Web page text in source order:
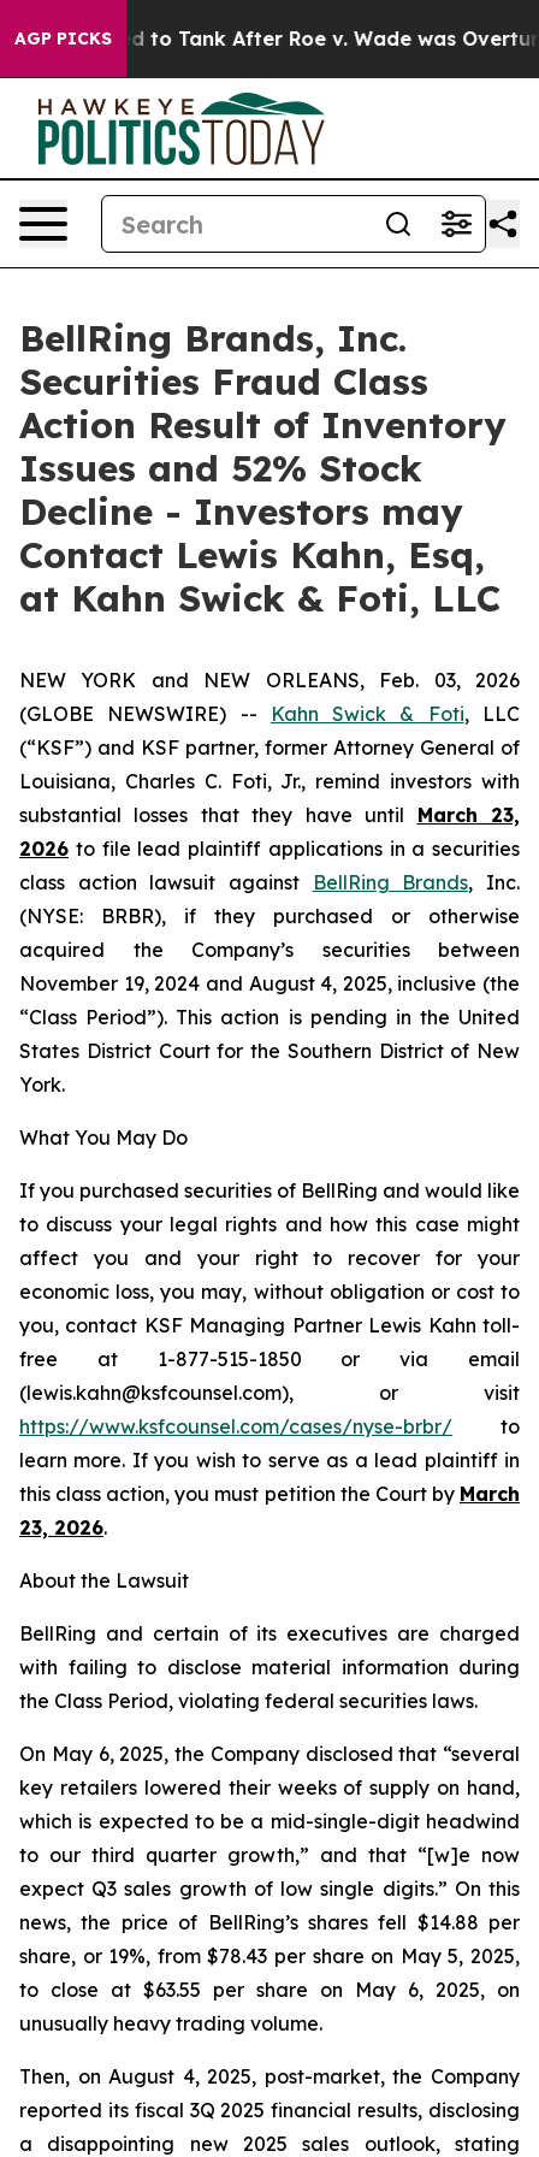
AGP PICKSto Tank After Roe v. Wade was
BellRing Brands, Inc.
Securities Fraud Class
Action Result of Inventory
Issues and 52% Stock
Decline - Investors may
Contact Lewis Kahn, Esq,
at Kahn Swick & Foti, LLC
NEW YORK and NEW ORLEANS, Feb. 03, 2026
(GLOBE NEWSWIRE) --
Kahn Swick & Foti, LLC
(“KSF”) and KSF partner, former Attorney General of
Louisiana, Charles C. Foti, Jr., remind investors with
substantial losses that they have until March 23,
2026 to file lead plaintiff applications in a securities
class action lawsuit against
BellRing Brands, Inc.
(NYSE: BRBR), if they purchased or otherwise
acquired the Company’s securities between
November 19, 2024 and August 4, 2025, inclusive (the
“Class Period”). This action is pending in the United
States District Court for the Southern District of New
York.
What You May Do
If you purchased securities of BellRing and would like
to discuss your legal rights and how this case might
affect you and your right to recover for your
economic loss, you may, without obligation or cost to
you, contact KSF Managing Partner Lewis Kahn toll-
free at 1-877-515-1850 or via email
(lewis.kahn@ksfcounsel.com), or visit
https://www.ksfcounsel.com/cases/nyse-brbr/ to
learn more. If you wish to serve as a lead plaintiff in
this class action, you must petition the Court by March
23, 2026.
About the Lawsuit
BellRing and certain of its executives are charged
with failing to disclose material information during
the Class Period, violating federal securities laws.
On May 6, 2025, the Company disclosed that “several
key retailers lowered their weeks of supply on hand,
which is expected to be a mid-single-digit headwind
to our third quarter growth,” and that “[w]e now
expect Q3 sales growth of low single digits.” On this
news, the price of BellRing’s shares fell $14.88 per
share, or 19%, from $78.43 per share on May 5, 2025,
to close at $63.55 per share on May 6, 2025, on
unusually heavy trading volume.
Then, on August 4, 2025, post-market, the Company
reported its fiscal 3Q 2025 financial results, disclosing
a disappointing new 2025 sales outlook, stating